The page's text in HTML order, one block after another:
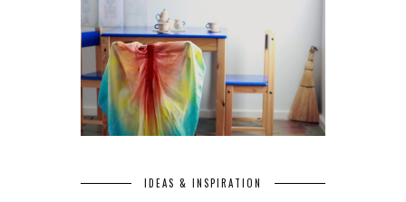
IDEAS & INSPIRATION